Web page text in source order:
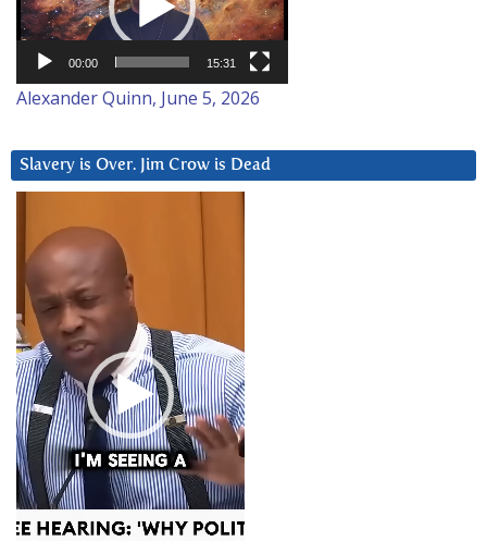
00:00 15:31
Alexander Quinn, June 5, 2026
Slavery is Over. Jim Crow is Dead
Player